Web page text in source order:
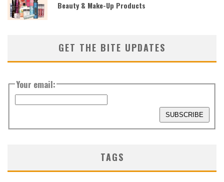
Beauty & Make-Up Products
GET THE BITE UPDATES
Your email:
TAGS